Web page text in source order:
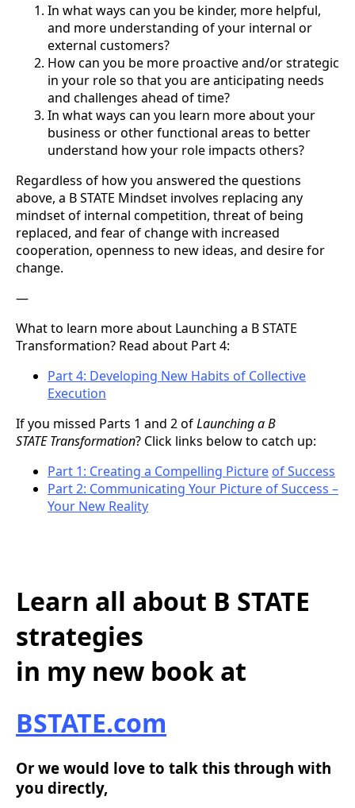
In what ways can you be kinder, more helpful,
and more understanding of your internal or
external customers?
How can you be more proactive and/or strategic
in your role so that you are anticipating needs
and challenges ahead of time?
In what ways can you learn more about your
business or other functional areas to better
understand how your role impacts others?
Regardless of how you answered the questions
above, a B STATE Mindset involves replacing any
mindset of internal competition, threat of being
replaced, and fear of change with increased
cooperation, openness to new ideas, and desire for
change.
—
What to learn more about Launching a B STATE
Transformation? Read about Part 4:
Part 4: Developing New Habits of Collective
Execution
If you missed Parts 1 and 2 ofLaunching a B
STATE Transformation? Click links below to catch up:
Part 1: Creating a Compelling Picture of Success
Part 2: Communicating Your Picture of Success –
Your New Reality
Learn all about B STATE
strategies
in my new book at
BSTATE.com
Or we would love to talk this through with
you directly,